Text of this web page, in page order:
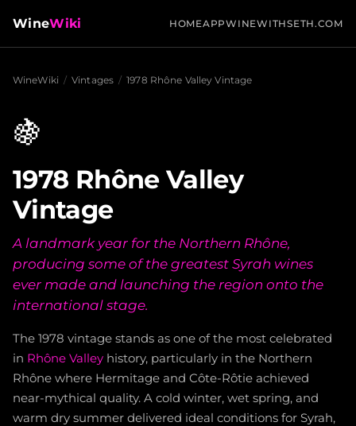
WineWiki HOMEAPPWINEWITHSETH.COM
WineWiki / Vintages / 1978 Rhône Valley Vintage
🍇
1978 Rhône Valley
Vintage
A landmark year for the Northern Rhône,
producing some of the greatest Syrah wines
ever made and launching the region onto the
international stage.
The 1978 vintage stands as one of the most celebrated
in Rhône Valley history, particularly in the Northern
Rhône where Hermitage and Côte-Rôtie achieved
near-mythical quality. A cold winter, wet spring, and
warm dry summer delivered ideal conditions for Syrah,